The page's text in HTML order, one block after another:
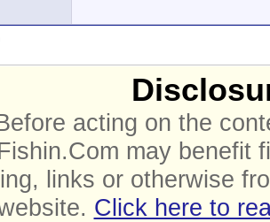
acting on the
may benefit
links or otherwise
Click here to